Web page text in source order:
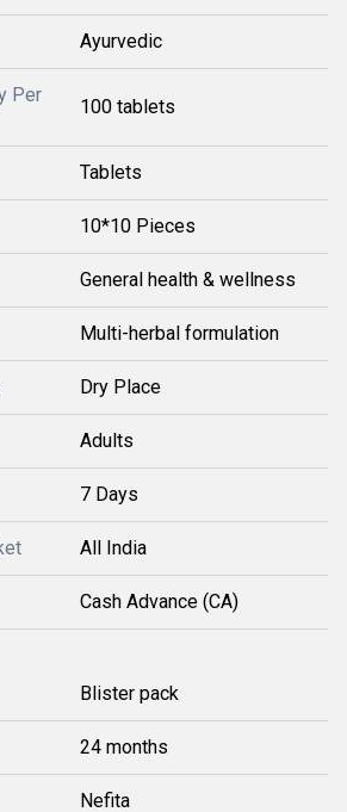
Ayurvedic
Per
100 tablets
Tablets
10*10 Pieces
General health & wellness
Multi-herbal formulation
Dry Place
Adults
7 Days
All India
Cash Advance (CA)
Blister pack
24 months
Nefita